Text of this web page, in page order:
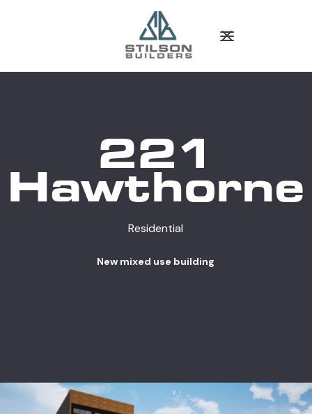
221
Hawthorne
Residential
New mixed use building